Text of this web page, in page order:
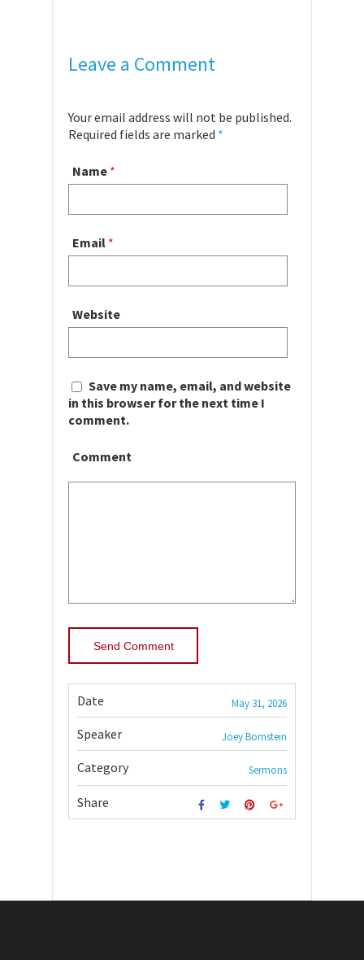
Leave a Comment
Your email address will not be published.
Required fields are marked *
Name *
Email *
Website
Save my name, email, and website
in this browser for the next time I
comment.
Comment
Date May 31, 2026
Speaker Joey Bornstein
Category Sermons
Share